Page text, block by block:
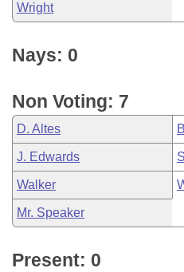
Wright
Nays: 0
Non Voting: 7
D. Altes
J. Edwards
Walker
Mr. Speaker
Present: 0